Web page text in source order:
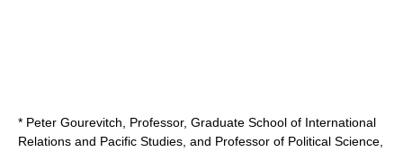
* Peter Gourevitch, Professor, Graduate School of International
Relations and Pacific Studies , and Professor of Political Science,